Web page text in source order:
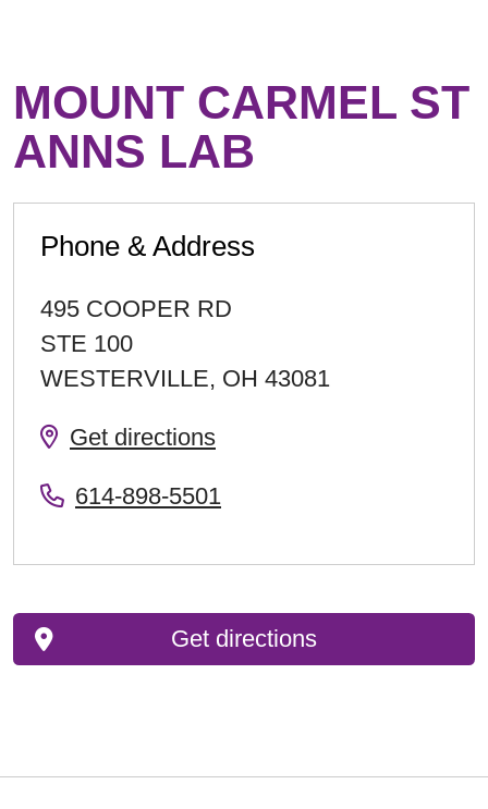
MOUNT CARMEL ST
ANNS LAB
Phone & Address
495 COOPER RD
STE 100
WESTERVILLE, OH 43081
Get directions
614-898-5501
Get directions